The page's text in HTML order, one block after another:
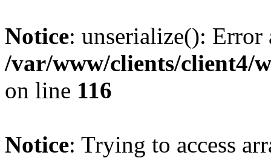
Notice: unserialize():
/var/www/clients/client4/
on line 116
Notice: Trying to access